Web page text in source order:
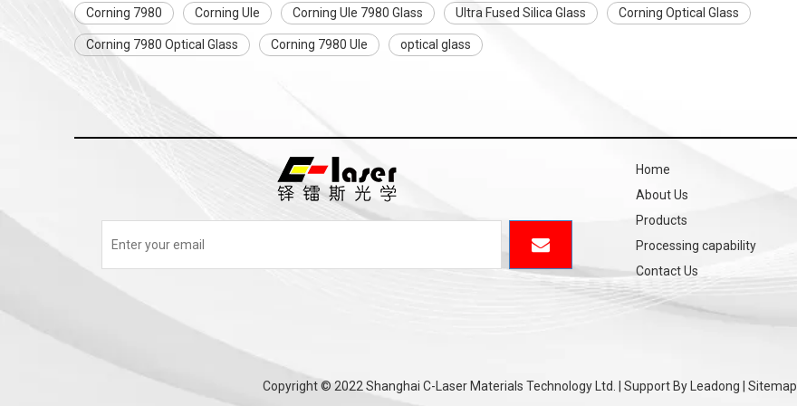
Corning 7980 Corning Ule Corning Ule 7980 Glass Ultra Fused Silica Glass Corning Optical Glass
Corning 7980 Optical Glass Corning 7980 Ule optical glass
Home
About Us
Products
Processing capability
Contact Us
Copyright © 2022 Shanghai C-Laser Materials Technology Ltd. | Support By Leadong Sitemap